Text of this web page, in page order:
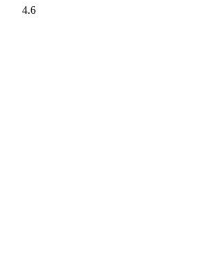
4.6